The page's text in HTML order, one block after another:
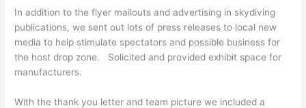
In addition to the flyer mailouts and advertising in skydiving
publications, we sent out lots of press releases to local new
media to help stimulate spectators and possible business for
the host drop zone. Solicited and provided exhibit space for
manufacturers.
With the thank you letter and team picture we included a